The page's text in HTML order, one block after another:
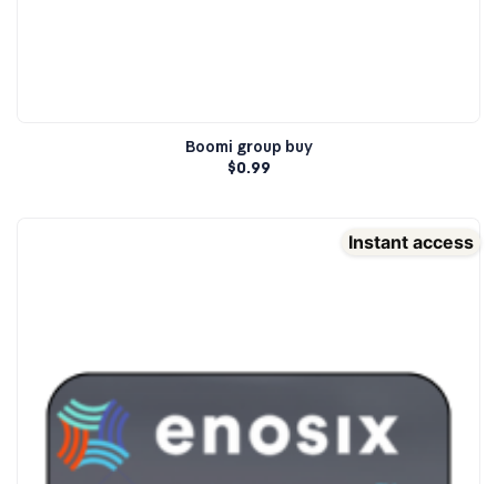
Boomi group buy
$0.99
Instant access